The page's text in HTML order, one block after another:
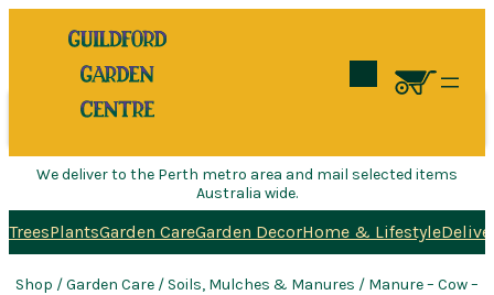
We deliver to the Perth metro area and mail selected items
Australia wide.
TreesPlantsGarden CareGarden DecorHome & Lifestyle
Shop /Garden Care /Soils, Mulches & Manures / Manure – Cow –